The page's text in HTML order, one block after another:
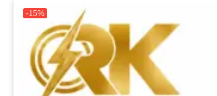
-15%